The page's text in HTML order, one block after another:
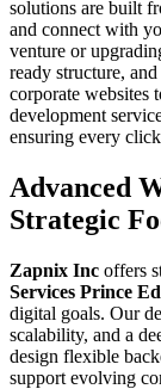
solutions are built
and connect with
venture or
ready structure,
corporate websites
development
ensuring every
Advanced
Strategic
Zapnix Inc offers
Services Prince
digital goals. Our
scalability, and a
design flexible
support evolving